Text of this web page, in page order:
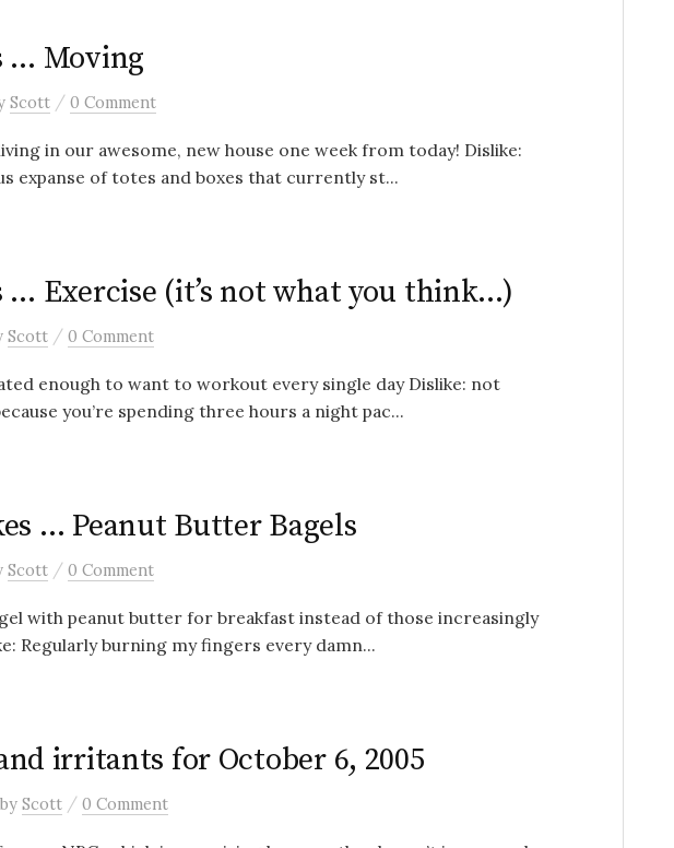
… Moving
Scott / 0 Comment
in our awesome, new house one week from today! Dislike:
expanse of totes and boxes that currently st...
… Exercise (it’s not what you think…)
Scott / 0 Comment
enough to want to workout every single day Dislike: not
you’re spending three hours a night pac...
… Peanut Butter Bagels
Scott / 0 Comment
with peanut butter for breakfast instead of those increasingly
Regularly burning my fingers every damn...
irritants for October 6, 2005
by Scott / 0 Comment